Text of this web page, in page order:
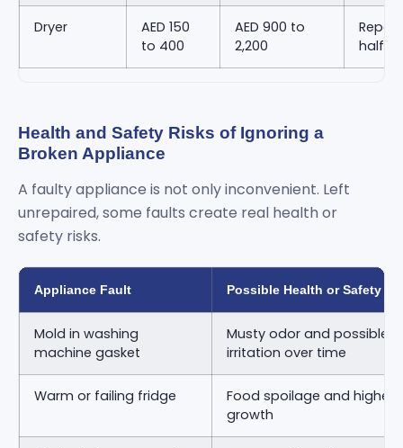
Dryer
AED 150
to 400
AED 900 to
2,200
half
Health and Safety Risks of Ignoring a
Broken Appliance
A faulty appliance is not only inconvenient. Left
unrepaired, some faults create real health or
safety risks.
Appliance Fault Possible Health or Safety
Mold in washing
machine gasket
Musty odor and possible
irritation over time
Warm or failing fridge
Food spoilage and higher
growth